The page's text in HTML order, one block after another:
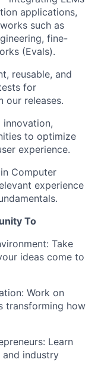
applications,
such as
fine-
(Evals).
reusable, and
for
our releases.
innovation,
to optimize
experience.
Computer
experience
To
Take
ideas come to
Work on
transforming how
Learn
and industry